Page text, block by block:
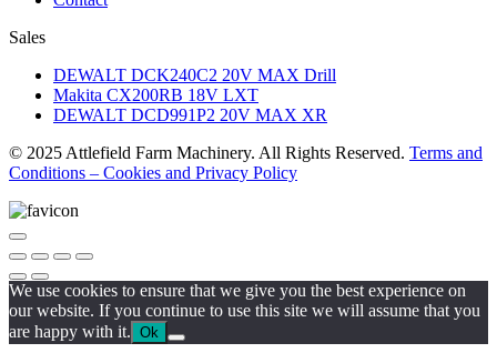
Sales
DEWALT DCK240C2 20V MAX Drill
Makita CX200RB 18V LXT
DEWALT DCD991P2 20V MAX XR
© 2025 Attlefield Farm Machinery. All Rights Reserved. Terms and
Conditions – Cookies and Privacy Policy
We use cookies to ensure that we give you the best experience on
our website. If you continue to use this site we will assume that you
are happy with it. Ok